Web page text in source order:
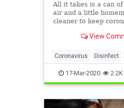
All it takes is a can of
air and a little
cleaner to keep
View
Coronavirus Disinfect
Prevention Tech
17-Mar-2020 2.2K